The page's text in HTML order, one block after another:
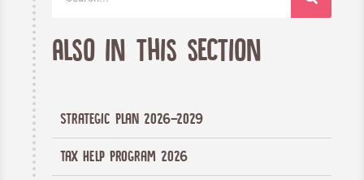
Also in this section
Strategic Plan 2026-2029
Tax Help Program 2026